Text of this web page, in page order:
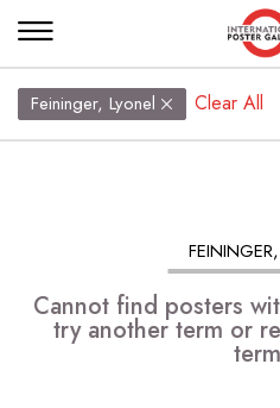
Feininger, Lyonel Clear All
Cannot find posters
try another term or